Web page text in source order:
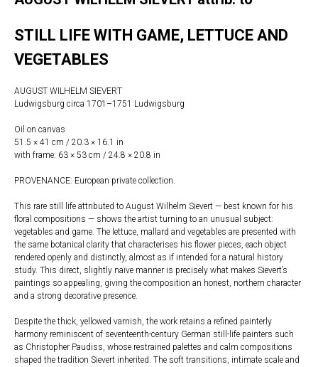
STILL LIFE WITH GAME, LETTUCE AND
VEGETABLES
AUGUST WILHELM SIEVERT
Ludwigsburg circa 1701–1751 Ludwigsburg
Oil on canvas
51.5 × 41 cm / 20.3 × 16.1 in
with frame: 63 × 53 cm / 24.8 × 20.8 in
PROVENANCE: European private collection.
This rare still life attributed to August Wilhelm Sievert — best known for his
floral compositions — shows the artist turning to an unusual subject:
vegetables and game. The lettuce, mallard and vegetables are presented with
the same botanical clarity that characterises his flower pieces, each object
rendered openly and distinctly, almost as if intended for a natural history
study. This direct, slightly naïve manner is precisely what makes Sievert’s
paintings so appealing, giving the composition an honest, northern character
and a strong decorative presence.
Despite the thick, yellowed varnish, the work retains a refined painterly
harmony reminiscent of seventeenth-century German still-life painters such
as Christopher Paudiss, whose restrained palettes and calm compositions
shaped the tradition Sievert inherited. The soft transitions, intimate scale and